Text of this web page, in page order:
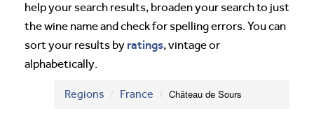
help your search results, broaden your search to just
the wine name and check for spelling errors. You can
sort your results by ratings, vintage or
alphabetically.
Regions France Château de Sours